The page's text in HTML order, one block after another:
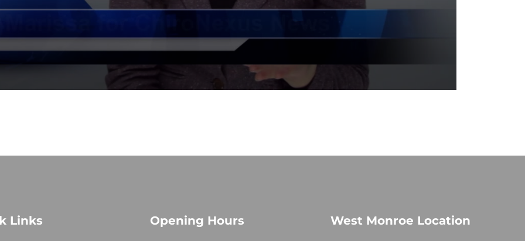
Links Opening Hours West Monroe Location